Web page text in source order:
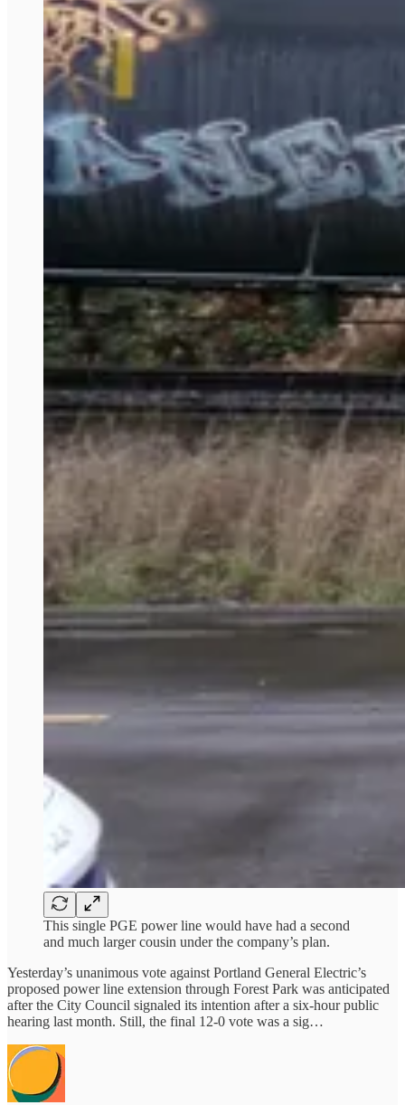
This single PGE power line would have had a second
and much larger cousin under the company’s plan.
Yesterday’s unanimous vote against Portland General Electric’s
proposed power line extension through Forest Park was anticipated
after the City Council signaled its intention after a six-hour public
hearing last month. Still, the final 12-0 vote was a sig…